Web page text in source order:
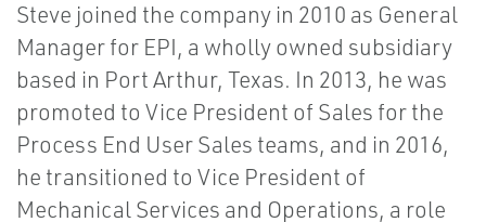
Steve joined the company in 2010 as General
Manager for EPI, a wholly owned subsidiary
based in Port Arthur, Texas. In 2013, he was
promoted to Vice President of Sales for the
Process End User Sales teams, and in 2016,
he transitioned to Vice President of
Mechanical Services and Operations, a role